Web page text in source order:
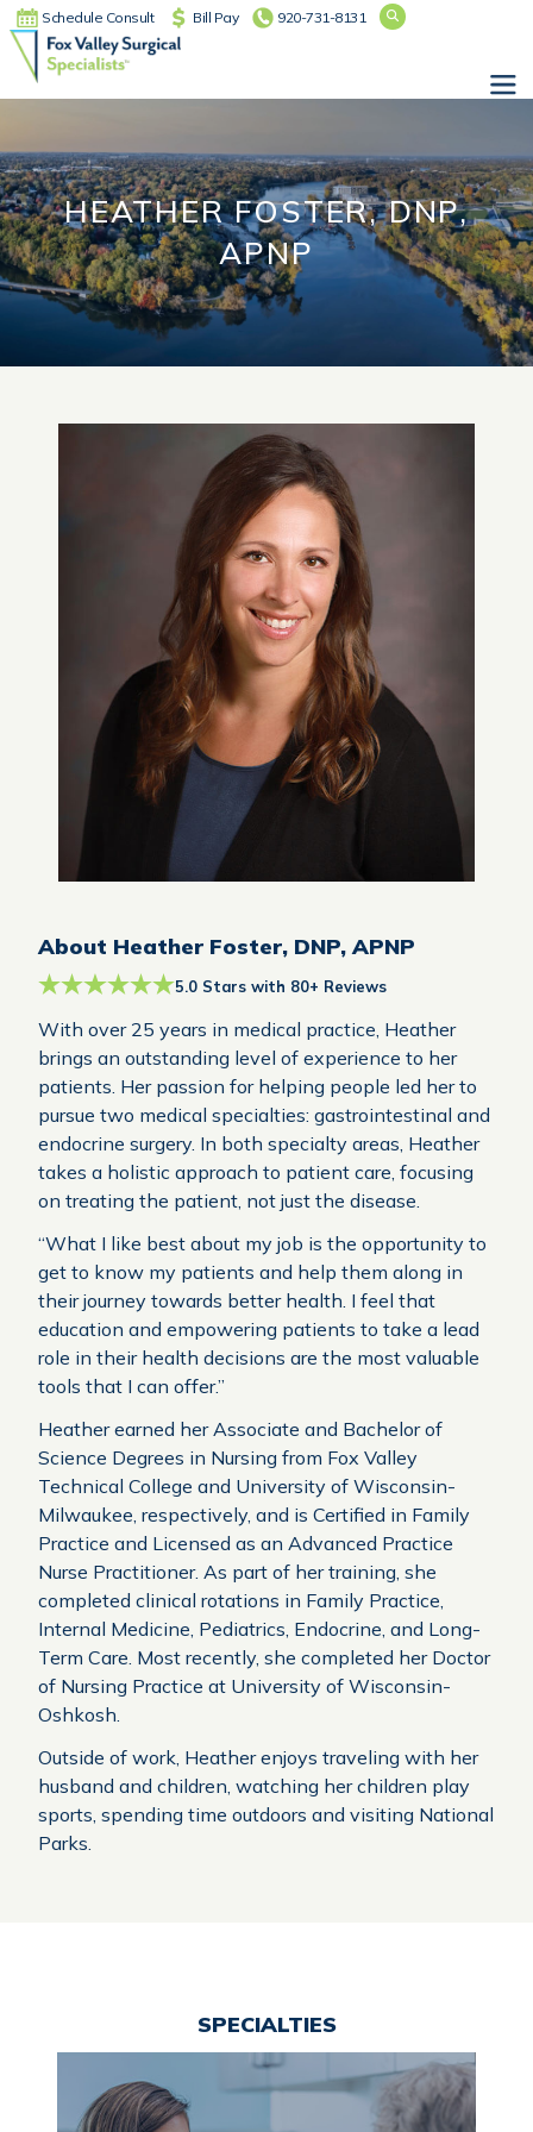
Schedule Consult Bill Pay 920-731-8131
Main Navigation
HEATHER FOSTER, DNP,
APNP
About Heather Foster, DNP, APNP
5.0 Stars with 80+ Reviews
With over 25 years in medical practice, Heather
brings an outstanding level of experience to her
patients. Her passion for helping people led her to
pursue two medical specialties: gastrointestinal and
endocrine surgery. In both specialty areas, Heather
takes a holistic approach to patient care, focusing
on treating the patient, not just the disease.
“What I like best about my job is the opportunity to
get to know my patients and help them along in
their journey towards better health. I feel that
education and empowering patients to take a lead
role in their health decisions are the most valuable
tools that I can offer.”
Heather earned her Associate and Bachelor of
Science Degrees in Nursing from Fox Valley
Technical College and University of Wisconsin-
Milwaukee, respectively, and is Certified in Family
Practice and Licensed as an Advanced Practice
Nurse Practitioner. As part of her training, she
completed clinical rotations in Family Practice,
Internal Medicine, Pediatrics, Endocrine, and Long-
Term Care. Most recently, she completed her Doctor
of Nursing Practice at University of Wisconsin-
Oshkosh.
Outside of work, Heather enjoys traveling with her
husband and children, watching her children play
sports, spending time outdoors and visiting National
Parks
SPECIALTIES